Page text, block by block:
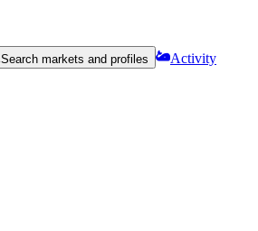
Search markets and profiles
Activity